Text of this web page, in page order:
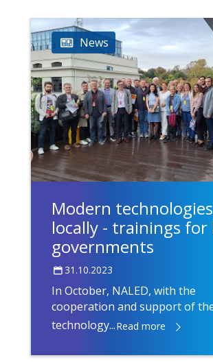
News
Modern technologies
locally - trainings for
governments
31.10.2023
In October, NALED, with the
cooperation and support of
technology...Read more